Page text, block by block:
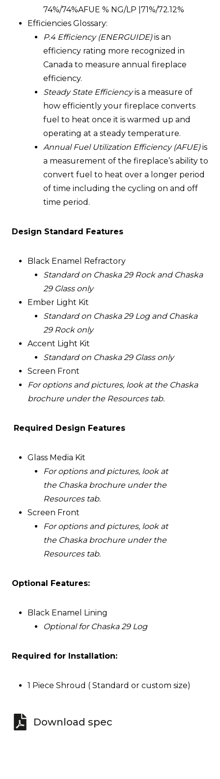
74%/74%AFUE % NG/LP |71%/72.12%
Efficiencies Glossary:
P.4 Efficiency (ENERGUIDE)is an
efficiency rating more recognized in
Canada to measure annual fireplace
efficiency.
Steady State Efficiencyis a measure of
how efficiently your fireplace converts
fuel to heat once it is warmed up and
operating at a steady temperature.
Annual Fuel Utilization Efficiency (AFUE)is
a measurement of the fireplace’s ability to
convert fuel to heat over a longer period
of time including the cycling on and off
time period.
Design Standard Features
Black Enamel Refractory
Standard on Chaska 29 Rock and Chaska
29 Glass only
Ember Light Kit
Standard on Chaska 29 Log and Chaska
29 Rock only
Accent Light Kit
Standard on Chaska 29 Glass only
Screen Front
For options and pictures, look at the Chaska
brochure under the Resources tab.
Required Design Features
Glass Media Kit
For options and pictures, look at
the Chaska brochure under the
Resources tab.
Screen Front
For options and pictures, look at
the Chaska brochure under the
Resources tab.
Optional Features:
Black Enamel Lining
Optional for Chaska 29 Log
Required for Installation:
1 Piece Shroud ( Standard or custom size)
Download spec